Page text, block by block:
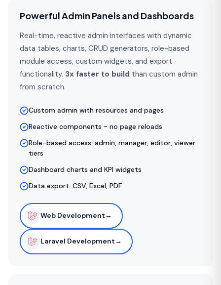
Powerful Admin Panels and Dashboards
Real-time, reactive admin interfaces with dynamic
data tables, charts, CRUD generators, role-based
module access, custom widgets, and export
functionality. 3x faster to build than custom admin
from scratch.
Custom admin with resources and pages
Reactive components - no page reloads
Role-based access: admin, manager, editor, viewer
tiers
Dashboard charts and KPI widgets
Data export: CSV, Excel, PDF
Web Development→
Laravel Development→